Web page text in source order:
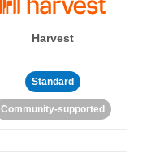
Harvest
Standard
Community-supported